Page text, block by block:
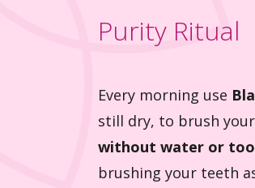
Purity Ritual
Every morning use
still dry, to brush
without water or
brushing your teeth